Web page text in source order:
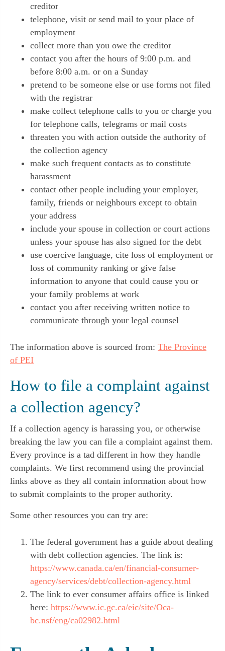
creditor
telephone, visit or send mail to your place of
employment
collect more than you owe the creditor
contact you after the hours of 9:00 p.m. and
before 8:00 a.m. or on a Sunday
pretend to be someone else or use forms not filed
with the registrar
make collect telephone calls to you or charge you
for telephone calls, telegrams or mail costs
threaten you with action outside the authority of
the collection agency
make such frequent contacts as to constitute
harassment
contact other people including your employer,
family, friends or neighbours except to obtain
your address
include your spouse in collection or court actions
unless your spouse has also signed for the debt
use coercive language, cite loss of employment or
loss of community ranking or give false
information to anyone that could cause you or
your family problems at work
contact you after receiving written notice to
communicate through your legal counsel
The information above is sourced from: The Province
of PEI
How to file a complaint against
a collection agency?
If a collection agency is harassing you, or otherwise
breaking the law you can file a complaint against them.
Every province is a tad different in how they handle
complaints. We first recommend using the provincial
links above as they all contain information about how
to submit complaints to the proper authority.
Some other resources you can try are:
The federal government has a guide about dealing
with debt collection agencies. The link is:
https://www.canada.ca/en/financial-consumer-
agency/services/debt/collection-agency.html
The link to ever consumer affairs office is linked
here: https://www.ic.gc.ca/eic/site/Oca-
bc.nsf/eng/ca02982.html